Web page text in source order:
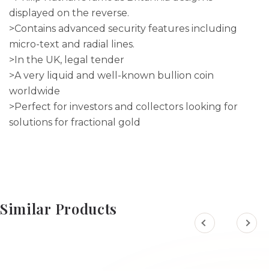
displayed on the reverse.
>Contains advanced security features including
micro-text and radial lines.
>In the UK, legal tender
>A very liquid and well-known bullion coin
worldwide
>Perfect for investors and collectors looking for
solutions for fractional gold
Similar Products